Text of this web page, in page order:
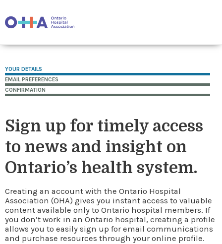
YOUR DETAILS
EMAIL PREFERENCES
CONFIRMATION
Sign up for timely access
to news and insight on
Ontario’s health system.
Creating an account with the Ontario Hospital
Association (OHA) gives you instant access to valuable
content available only to Ontario hospital members. If
you don’t work in an Ontario hospital, creating a profile
allows you to easily sign up for email communications
and purchase resources through your online profile.